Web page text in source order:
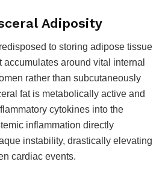
Adiposity
to storing adipose tissue
around vital internal
rather than subcutaneously
fat is metabolically active and
cytokines into the
inflammation directly
instability, drastically elevating
cardiac events.